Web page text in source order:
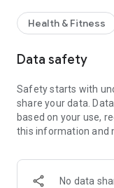
seeks to surpass
better versions of
Health & Fitness
Data safety
Safety starts with
share your data.
based on your use,
this information and
No data